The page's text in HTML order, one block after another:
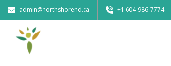
admin@northshorend.ca +1 604-986-7774